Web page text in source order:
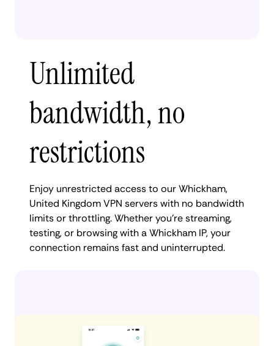
Unlimited
bandwidth, no
restrictions
Enjoy unrestricted access to our Whickham,
United Kingdom VPN servers with no bandwidth
limits or throttling. Whether you're streaming,
testing, or browsing with a Whickham IP, your
connection remains fast and uninterrupted.